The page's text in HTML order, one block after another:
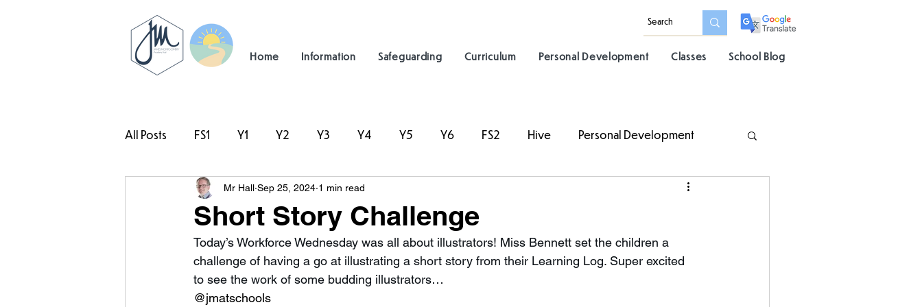
Home Information Safeguarding Curriculum Personal Development Classes School Blog
All Posts FS1 Y1 Y2 Y3 Y4 Y5 Y6 FS2 Hive Personal Development
#TeamHillcrest
Short Story Challenge
Mr Hall Sep 25, 2024 1 min read
Today’s Workforce Wednesday was all about illustrators! Miss Bennett set the children a
challenge of having a go at illustrating a short story from their Learning Log. Super excited
to see the work of some budding illustrators…
@jmatschools